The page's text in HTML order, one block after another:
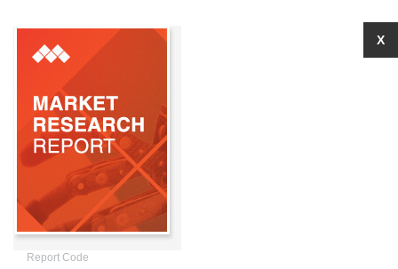
Report Code
X